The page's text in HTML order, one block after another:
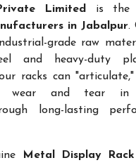
Limited is the
in Jabalpur.
grade raw
and heavy-duty
racks can
wear and tear in
long-lasting
Metal Display